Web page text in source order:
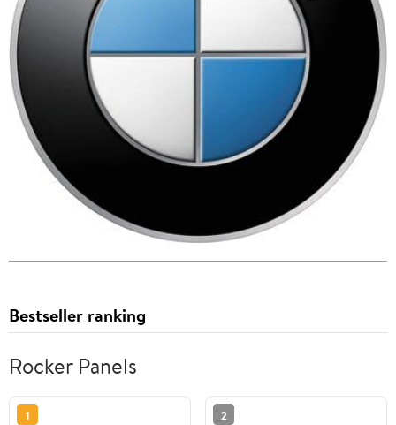
Bestseller ranking
Rocker Panels
1 2